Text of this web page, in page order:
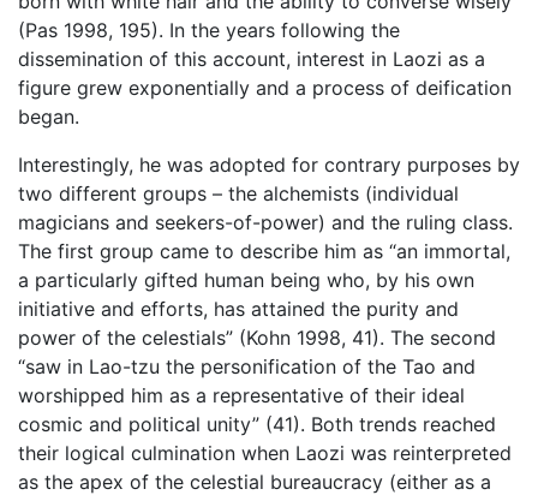
(Pas 1998, 195). In the years following the
dissemination of this account, interest in Laozi as a
figure grew exponentially and a process of deification
began.
Interestingly, he was adopted for contrary purposes by
two different groups – the alchemists (individual
magicians and seekers-of-power) and the ruling class.
The first group came to describe him as “an immortal,
a particularly gifted human being who, by his own
initiative and efforts, has attained the purity and
power of the celestials” (Kohn 1998, 41). The second
“saw in Lao-tzu the personification of the Tao and
worshipped him as a representative of their ideal
cosmic and political unity” (41). Both trends reached
their logical culmination when Laozi was reinterpreted
as the apex of the celestial bureaucracy (either as a